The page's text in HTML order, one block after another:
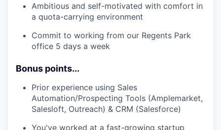
Ambitious and self-motivated with comfort in
a quota-carrying environment
Commit to working from our Regents Park
office 5 days a week
Bonus points...
Prior experience using Sales
Automation/Prospecting Tools (Amplemarket,
Salesloft, Outreach) & CRM (Salesforce)
You've worked at a fast-growing startup